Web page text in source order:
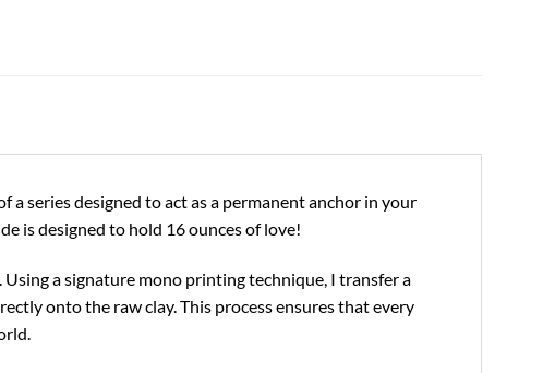
a series designed to act as a permanent anchor in your
is designed to hold 16 ounces of love!
Using a signature mono printing technique, I transfer a
onto the raw clay. This process ensures that every